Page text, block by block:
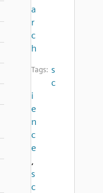
a
r
c
h
Tags: s
c
i
e
n
c
e
,
s
c